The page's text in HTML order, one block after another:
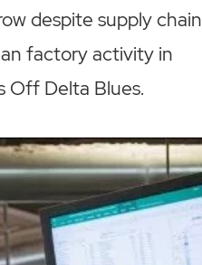
despite supply chain
factory activity in
Off Delta Blues.